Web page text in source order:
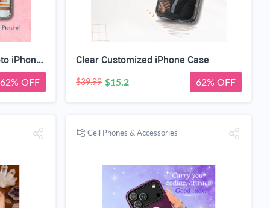
Custom Magnetic Clear Photo iPhone Case
62% OFF
Clear Customized iPhone Case
$39.99 $15.2 62% OFF
Cell Phones & Accessories